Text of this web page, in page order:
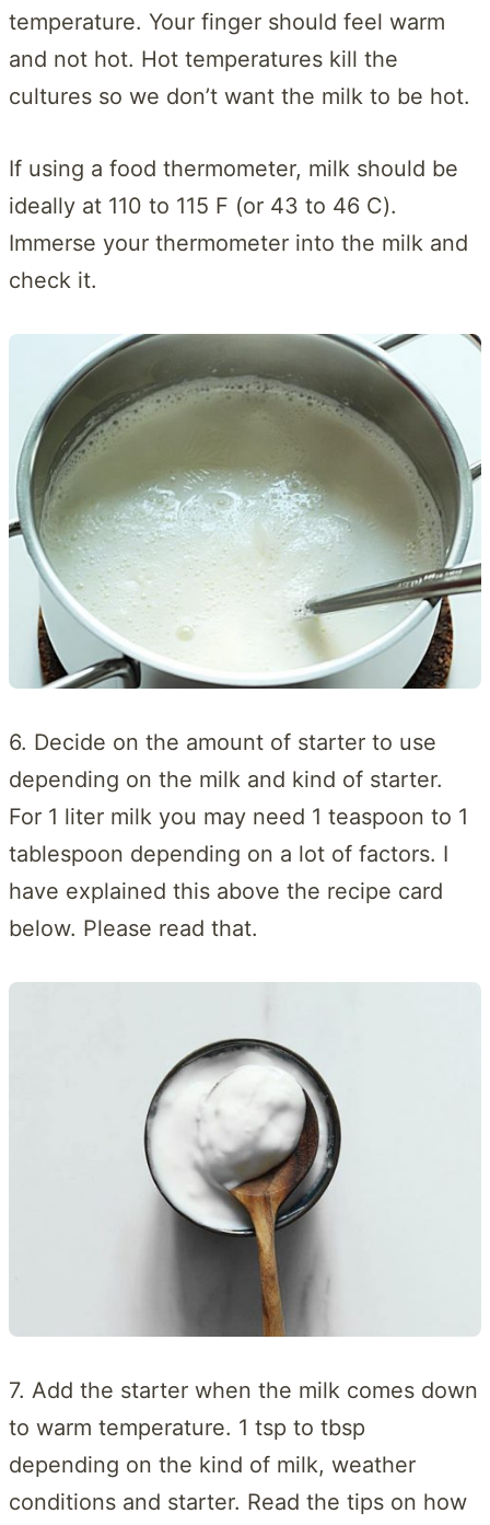
temperature. Your finger should feel warm
and not hot. Hot temperatures kill the
cultures so we don’t want the milk to be hot.
If using a food thermometer, milk should be
ideally at 110 to 115 F (or 43 to 46 C).
Immerse your thermometer into the milk and
check it.
6. Decide on the amount of starter to use
depending on the milk and kind of starter.
For 1 liter milk you may need 1 teaspoon to 1
tablespoon depending on a lot of factors. I
have explained this above the recipe card
below. Please read that.
7. Add the starter when the milk comes down
to warm temperature. 1 tsp to tbsp
depending on the kind of milk, weather
conditions and starter. Read the tips on how